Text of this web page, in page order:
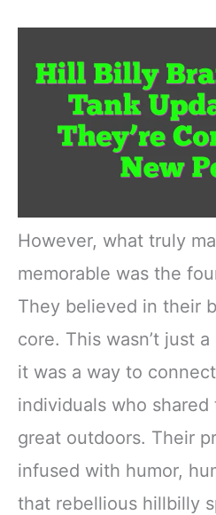
However, what truly
memorable was the
They believed in their
core. This wasn’t just
it was a way to
individuals who
great outdoors. Their
infused with humor,
that rebellious hillbilly